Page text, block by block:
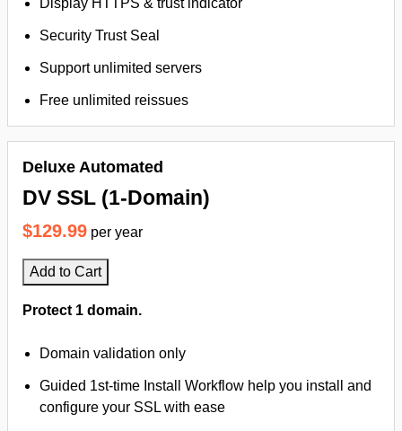
Display HTTPS & trust indicator
Security Trust Seal
Support unlimited servers
Free unlimited reissues
Deluxe Automated
DV SSL (1-Domain)
$129.99 per year
Add to Cart
Protect 1 domain.
Domain validation only
Guided 1st-time Install Workflow help you install and
configure your SSL with ease